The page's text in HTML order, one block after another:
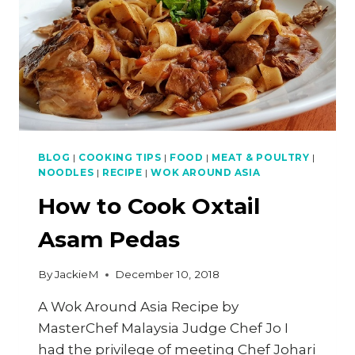
BLOG | COOKING TIPS | FOOD | MEAT & POULTRY |
NOODLES | RECIPE |WOK AROUND ASIA
How to Cook Oxtail
Asam Pedas
ByJackieM December 10, 2018
A Wok Around Asia Recipe by
MasterChef Malaysia Judge Chef Jo I
had the privilege of meeting Chef Johari